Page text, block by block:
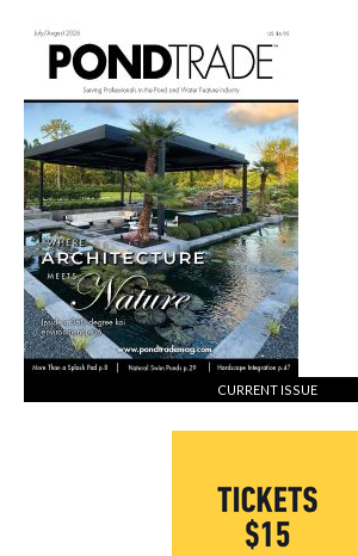
CURRENT ISSUE